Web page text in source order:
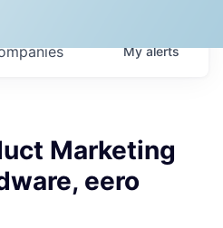
Myalerts
Marketing
eero